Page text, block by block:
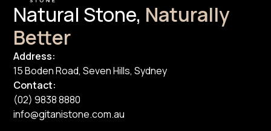
Natural Stone, Naturally
Better
Address:
15 Boden Road, Seven Hills, Sydney
Contact:
(02) 9838 8880
info@gitanistone.com.au